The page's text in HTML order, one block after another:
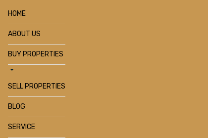
HOME
ABOUT US
BUY PROPERTIES
SELL PROPERTIES
BLOG
SERVICE